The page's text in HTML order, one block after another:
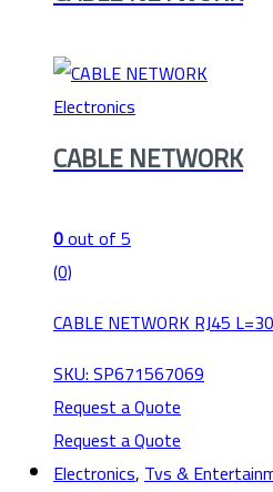
Electronics
CABLE NETWORK
0out of 5
(0)
CABLE NETWORK RJ45
SKU: SP671567069
Request a Quote
Request a Quote
Electronics,Tvs &